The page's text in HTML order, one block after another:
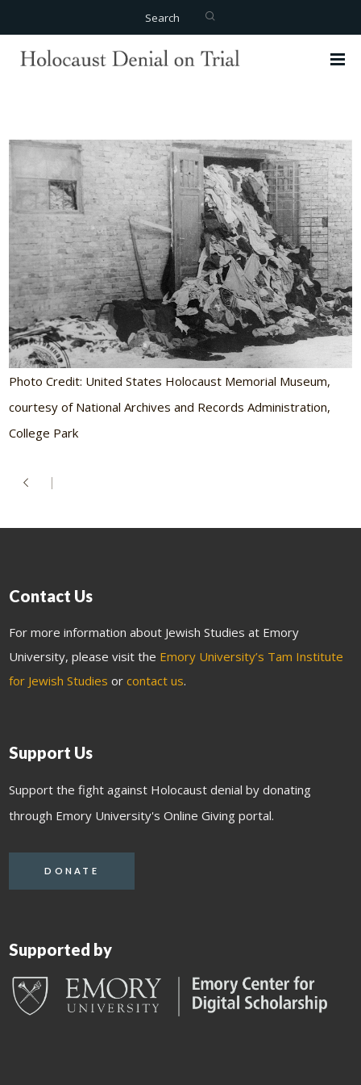
Search
Photo Credit: United States Holocaust Memorial Museum,
courtesy of National Archives and Records Administration,
College Park
Contact Us
For more information about Jewish Studies at Emory
University, please visit the Emory University’s Tam Institute
for Jewish Studies orcontact us.
Support Us
Support the fight against Holocaust denial by donating
through Emory University's Online Giving portal.
DONATE
Supported by